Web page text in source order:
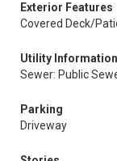
Exterior Features
Covered Deck/
Utility Information
Sewer: Public
Parking
Driveway